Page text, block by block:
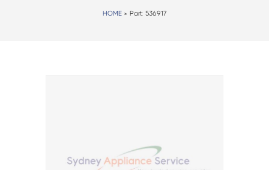
HOME> Part: 536917